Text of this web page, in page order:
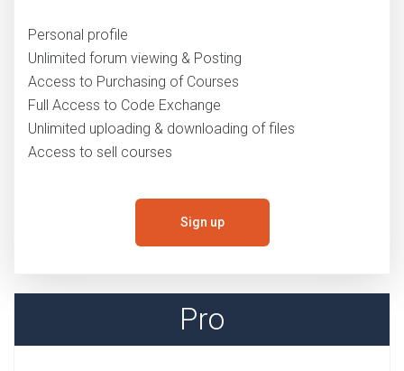
Personal profile
Unlimited forum viewing & Posting
Access to Purchasing of Courses
Full Access to Code Exchange
Unlimited uploading & downloading of files
Access to sell courses
Sign up
Pro